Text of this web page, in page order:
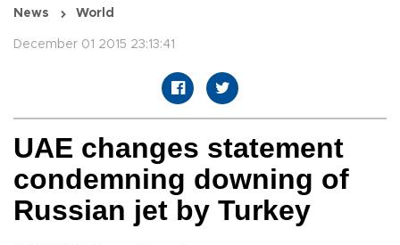
News World
December 01 2015 23:13:41
UAE changes statement
condemning downing of
Russian jet by Turkey